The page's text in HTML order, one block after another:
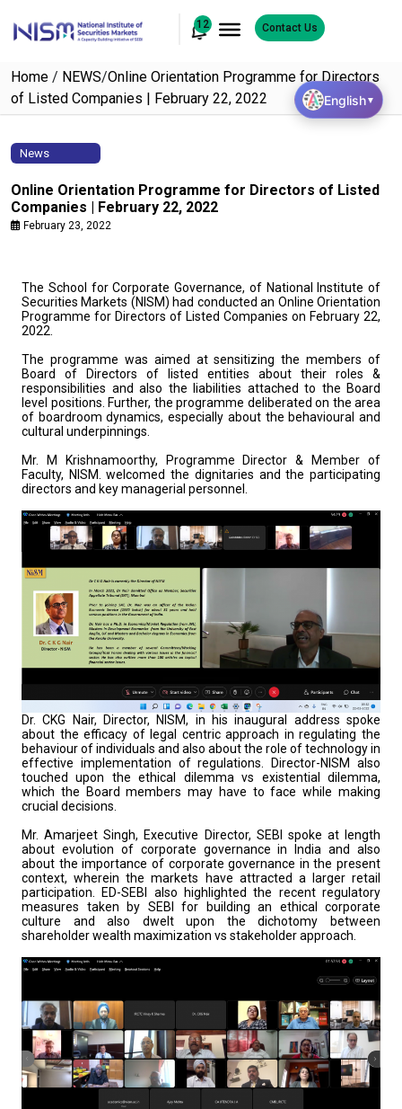
12 Contact Us
Home / NEWS/Online Orientation Programme for Directors
of Listed Companies | February 22, 2022
News
Online Orientation Programme for Directors of Listed
Companies | February 22, 2022
February 23, 2022
The School for Corporate Governance, of National Institute of
Securities Markets (NISM) had conducted an Online Orientation
Programme for Directors of Listed Companies on February 22,
2022.
The programme was aimed at sensitizing the members of
Board of Directors of listed entities about their roles &
responsibilities and also the liabilities attached to the Board
level positions. Further, the programme deliberated on the area
of boardroom dynamics, especially about the behavioural and
cultural underpinnings.
Mr. M Krishnamoorthy, Programme Director & Member of
Faculty, NISM. welcomed the dignitaries and the participating
directors and key managerial personnel.
Dr. CKG Nair, Director, NISM, in his inaugural address spoke
about the efficacy of legal centric approach in regulating the
behaviour of individuals and also about the role of technology in
effective implementation of regulations. Director-NISM also
touched upon the ethical dilemma vs existential dilemma,
which the Board members may have to face while making
crucial decisions.
Mr. Amarjeet Singh, Executive Director, SEBI spoke at length
about evolution of corporate governance in India and also
about the importance of corporate governance in the present
context, wherein the markets have attracted a larger retail
participation. ED-SEBI also highlighted the recent regulatory
measures taken by SEBI for building an ethical corporate
culture and also dwelt upon the dichotomy between
shareholder wealth maximization vs stakeholder approach.
English▼